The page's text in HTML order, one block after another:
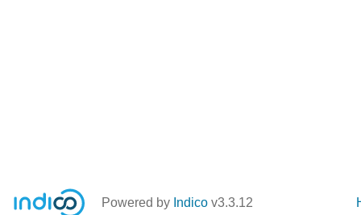
Powered by Indico v3.3.12